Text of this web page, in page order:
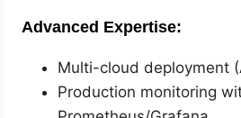
Advanced Expertise:
Multi-cloud deployment
Production monitoring